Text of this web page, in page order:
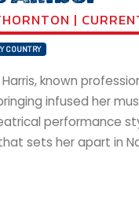
|
COUNTRY
known
infused her
performance
sets her apart in